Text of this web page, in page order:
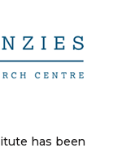
has been